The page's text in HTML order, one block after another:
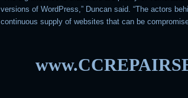
versions of WordPress,” Duncan said. “The actors
continuous supply of websites that can be